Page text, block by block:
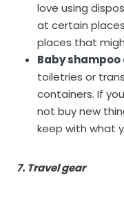
love using
at certain
places that
Baby shampoo
toiletries or
containers. If
not buy new
keep with what
7. Travel gear